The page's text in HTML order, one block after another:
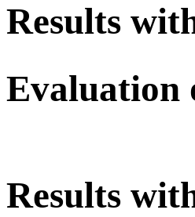
Results
Evaluation
Results